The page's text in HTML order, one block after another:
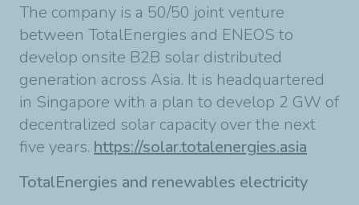
The company is a 50/50 joint venture
between TotalEnergies and ENEOS to
develop onsite B2B solar distributed
generation across Asia. It is headquartered
in Singapore with a plan to develop 2 GW of
decentralized solar capacity over the next
five years. https://solar.totalenergies.asia
TotalEnergies and renewables electricity